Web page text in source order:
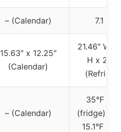
– (Calendar) 7.1
15.63″ x 12.25″
(Calendar)
21.46″ W x
H x
– (Calendar)
35°F to
(fridge), -
15.1°F